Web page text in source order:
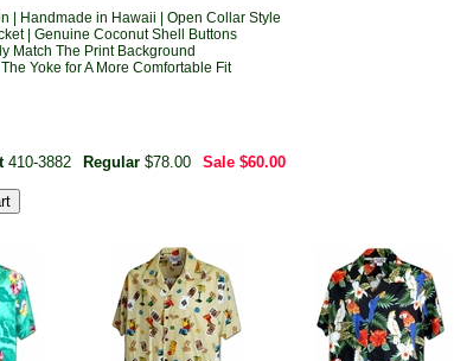
| Handmade in Hawaii | Open Collar Style
| Genuine Coconut Shell Buttons
Match The Print Background
Yoke for A More Comfortable Fit
410-3882 Regular $78.00 Sale $60.00